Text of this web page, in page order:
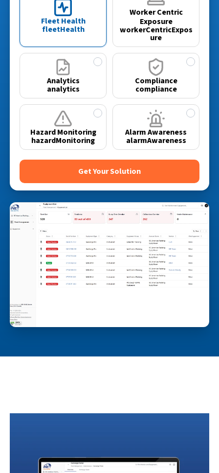
Fleet Health
fleetHealth
Worker Centric
Exposure
workerCentricExpos
ure
Analytics
analytics
Compliance
compliance
Hazard Monitoring
hazardMonitoring
Alarm Awareness
alarmAwareness
Get Your Solution